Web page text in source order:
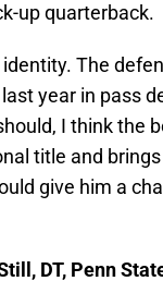
up quarterback.
The
last year in pass
I think the
title and
give him a
DT, Penn